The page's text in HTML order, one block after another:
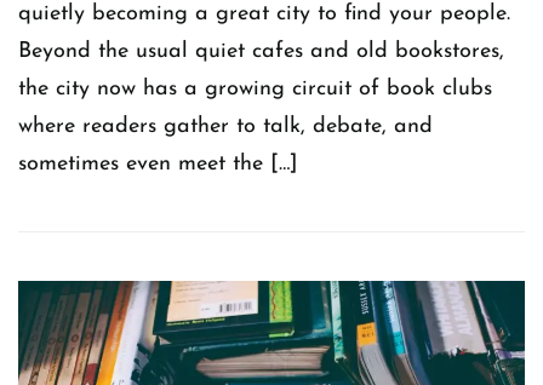
quietly becoming a great city to find your people.
Beyond the usual quiet cafes and old bookstores,
the city now has a growing circuit of book clubs
where readers gather to talk, debate, and
sometimes even meet the […]